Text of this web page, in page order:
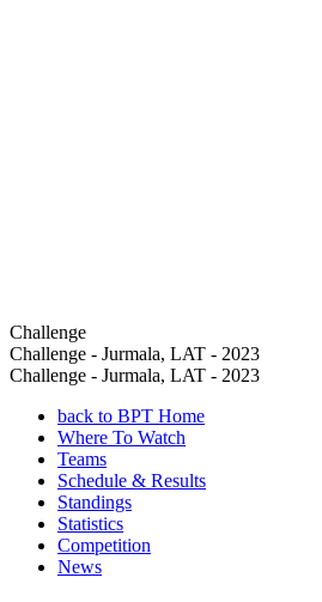
Challenge
Challenge - Jurmala, LAT - 2023
Challenge - Jurmala, LAT - 2023
back to BPT Home
Where To Watch
Teams
Schedule & Results
Standings
Statistics
Competition
News